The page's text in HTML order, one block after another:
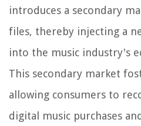
introduces a secondary
files, thereby injecting a
into the music industry's
This secondary market
allowing consumers to
digital music purchases